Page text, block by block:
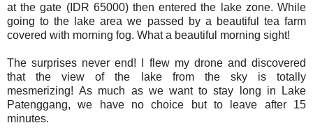
at the gate (IDR 65000) then entered the lake zone. While
going to the lake area we passed by a beautiful tea farm
covered with morning fog. What a beautiful morning sight!
The surprises never end! I flew my drone and discovered
that the view of the lake from the sky is totally
mesmerizing!As much as we want to stay long in Lake
Patenggang, we have no choice but to leave after 15
minutes.